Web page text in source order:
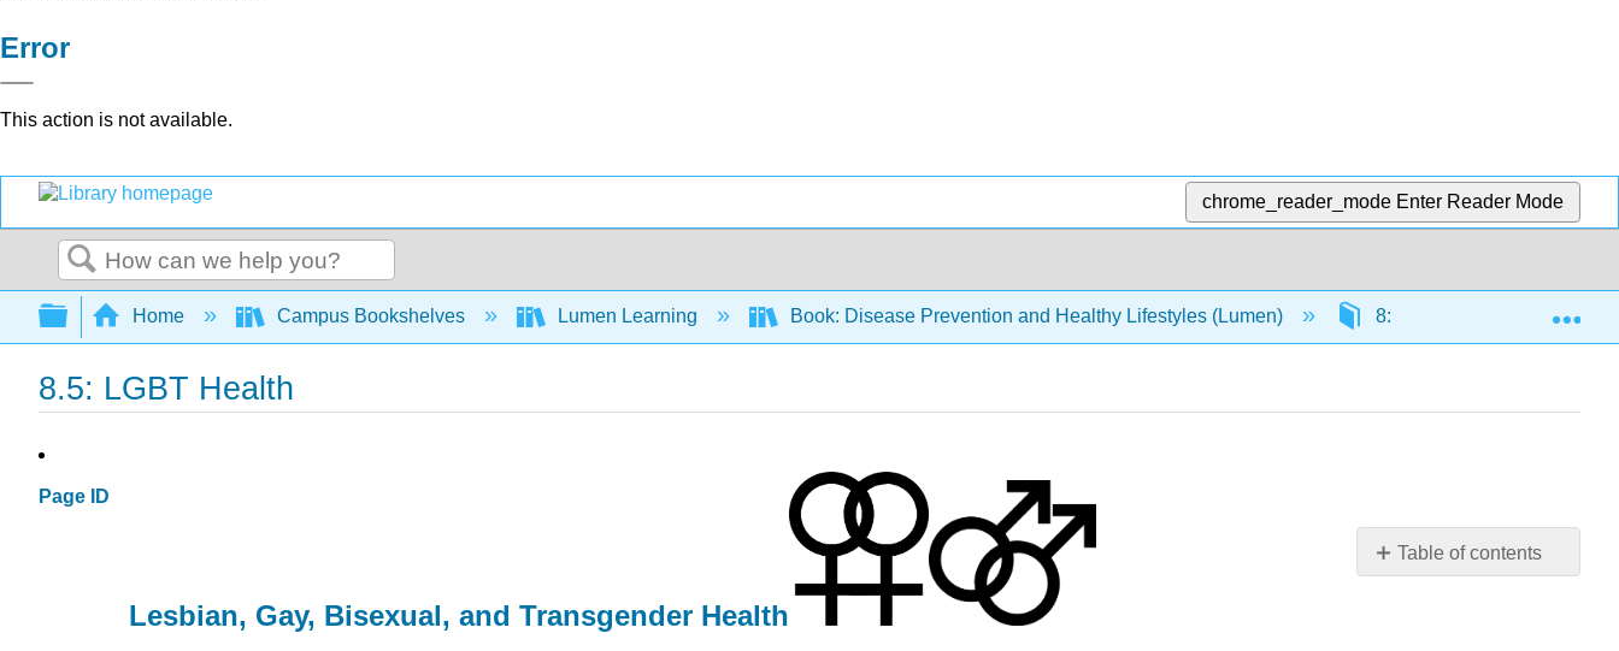
Error
This action is not available.
chrome_reader_mode Enter Reader Mode
Search
Expand/collapse global hierarchy
Home Campus Bookshelves Lumen Learning Book: Disease Prevention and Healthy Lifestyles (Lumen) 8: 6- Relationships and
8.5: LGBT Health
Page ID
Table of contents
Lesbian, Gay, Bisexual, and Transgender Health